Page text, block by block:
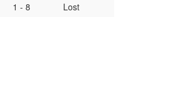
1 - 8 Lost